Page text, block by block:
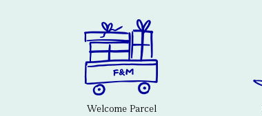
Welcome Parcel